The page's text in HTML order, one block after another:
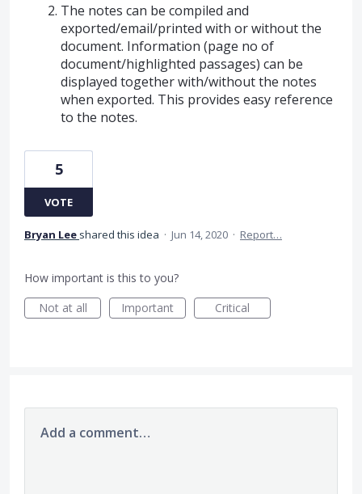
The notes can be compiled and
exported/email/printed with or without the
document. Information (page no of
document/highlighted passages) can be
displayed together with/without the notes
when exported. This provides easy reference
to the notes.
5
VOTE
Bryan Lee shared this idea · Jun 14, 2020 · Report…
How important is this to you?
Not at all
Important Critical
Add a comment…